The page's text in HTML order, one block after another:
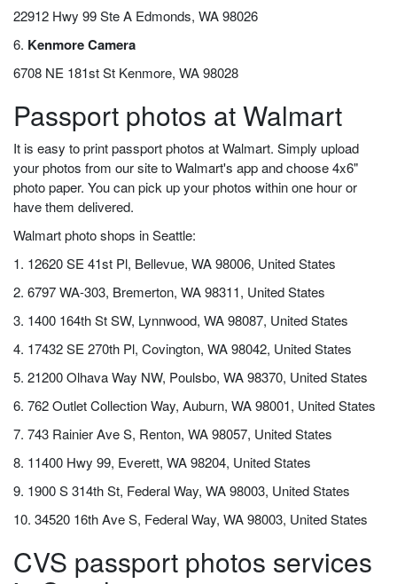
22912 Hwy 99 Ste A Edmonds, WA 98026
6. Kenmore Camera
6708 NE 181st St Kenmore, WA 98028
Passport photos at Walmart
It is easy to print passport photos at Walmart. Simply upload
your photos from our site to Walmart's app and choose 4x6"
photo paper. You can pick up your photos within one hour or
have them delivered.
Walmart photo shops in Seattle:
1. 12620 SE 41st Pl, Bellevue, WA 98006, United States
2. 6797 WA-303, Bremerton, WA 98311, United States
3. 1400 164th St SW, Lynnwood, WA 98087, United States
4. 17432 SE 270th Pl, Covington, WA 98042, United States
5. 21200 Olhava Way NW, Poulsbo, WA 98370, United States
6. 762 Outlet Collection Way, Auburn, WA 98001, United States
7. 743 Rainier Ave S, Renton, WA 98057, United States
8. 11400 Hwy 99, Everett, WA 98204, United States
9. 1900 S 314th St, Federal Way, WA 98003, United States
10. 34520 16th Ave S, Federal Way, WA 98003, United States
CVS passport photos services